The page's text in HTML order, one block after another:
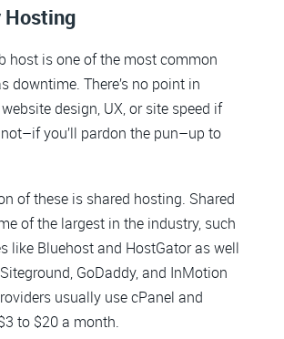
Hosting
host is one of the most common
downtime. There’s no point in
design, UX, or site speed if
you’ll pardon the pun–up to
of these is shared hosting. Shared
of the largest in the industry, such
like Bluehost and HostGator as well
GoDaddy, and InMotion
usually use cPanel and
to $20 a month.